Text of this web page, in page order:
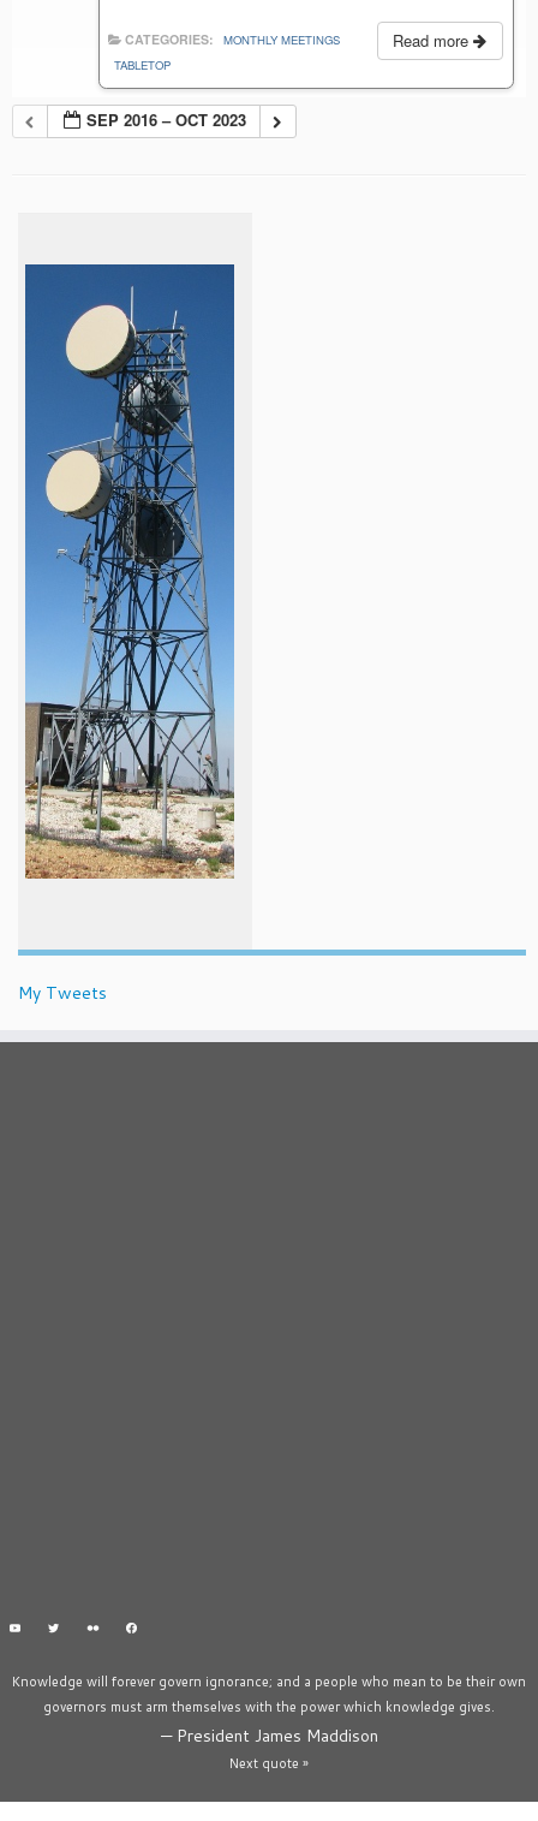
Read more
CATEGORIES:
MONTHLY MEETINGS
TABLETOP
SEP 2016 – OCT 2023
My Tweets
Knowledge will forever govern ignorance; and a people who mean to be their own
governors must arm themselves with the power which knowledge gives.
— President James Maddison
Next quote »